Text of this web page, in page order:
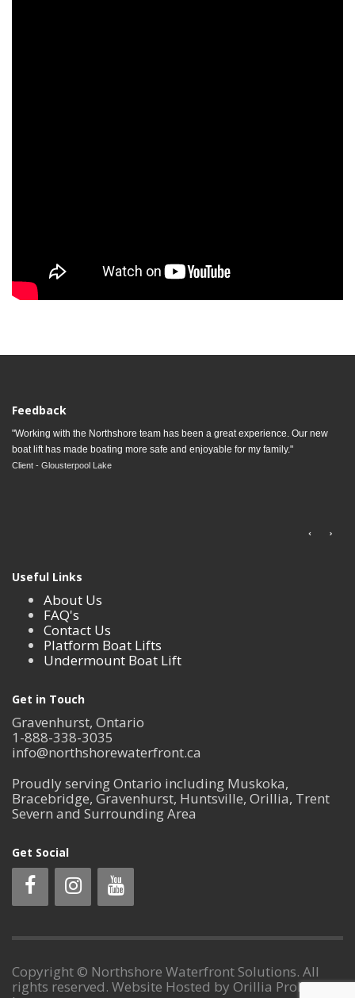
Feedback
"Working with the Northshore team has been a great experience. Our new
boat lift has made boating more safe and enjoyable for my family."
Client - Glousterpool Lake
Useful Links
About Us
FAQ's
Contact Us
Platform Boat Lifts
Undermount Boat Lift
Get in Touch
Gravenhurst, Ontario
1-888-338-3035
info@northshorewaterfront.ca
Proudly serving Ontario including Muskoka,
Bracebridge, Gravenhurst, Huntsville, Orillia, Trent
Severn and Surrounding Area
Get Social
Copyright © Northshore Waterfront Solutions. All
rights reserved. Website Hosted by Orillia ProNet